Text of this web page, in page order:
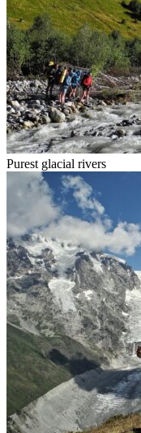
Purest glacial rivers